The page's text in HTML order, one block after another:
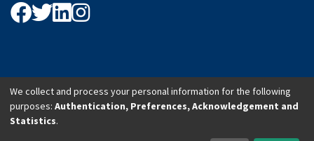
© 2026 African Economic Research Consortium (AERC). All Rights Reserved.
We collect and process your personal information for the following
purposes: Authentication, Preferences, Acknowledgement and
Statistics.